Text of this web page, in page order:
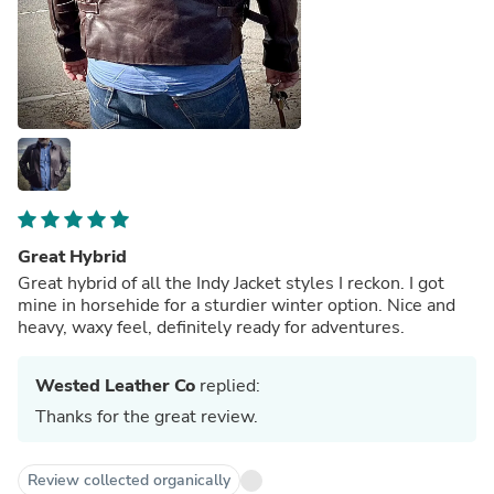
Great Hybrid
Great hybrid of all the Indy Jacket styles I reckon. I got
mine in horsehide for a sturdier winter option. Nice and
heavy, waxy feel, definitely ready for adventures.
Wested Leather Co replied:
Thanks for the great review.
Review collected organically